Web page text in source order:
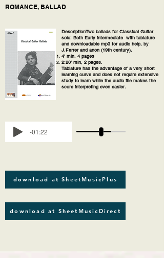
ROMANCE, BALLAD
DescriptionTwo ballads for Classical Guitar
solo: Both Early intermediate with tablature
and downloadable mp3 for audio help, by
J.Ferrer and anon (19th century).
4' min, 4 pages
2:20' min, 2 pages.
Tablature has the advantage of a very short
learning curve and does not require extensive
study to learn while the audio file makes the
score interpreting even easier.
-01:22
download at SheetMusicPlus
download at SheetMusicDirect